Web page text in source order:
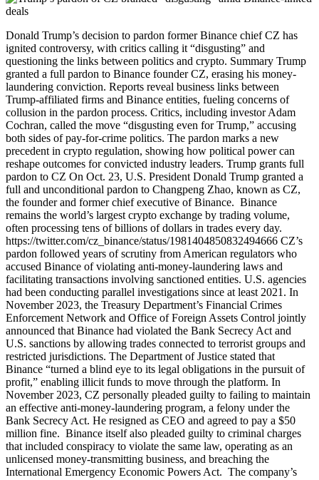
Donald Trump’s decision to pardon former Binance chief CZ has ignited controversy, with critics calling it “disgusting” and questioning the links between politics and crypto. Summary Trump granted a full pardon to Binance founder CZ, erasing his money-laundering conviction. Reports reveal business links between Trump-affiliated firms and Binance entities, fueling concerns of collusion in the pardon process. Critics, including investor Adam Cochran, called the move “disgusting even for Trump,” accusing both sides of pay-for-crime politics. The pardon marks a new precedent in crypto regulation, showing how political power can reshape outcomes for convicted industry leaders. Trump grants full pardon to CZ On Oct. 23, U.S. President Donald Trump granted a full and unconditional pardon to Changpeng Zhao, known as CZ, the founder and former chief executive of Binance. Binance remains the world’s largest crypto exchange by trading volume, often processing tens of billions of dollars in trades every day. https://twitter.com/cz_binance/status/1981404850832494666 CZ’s pardon followed years of scrutiny from American regulators who accused Binance of violating anti-money-laundering laws and facilitating transactions involving sanctioned entities. U.S. agencies had been conducting parallel investigations since at least 2021. In November 2023, the Treasury Department’s Financial Crimes Enforcement Network and Office of Foreign Assets Control jointly announced that Binance had violated the Bank Secrecy Act and U.S. sanctions by allowing trades connected to terrorist groups and restricted jurisdictions. The Department of Justice stated that Binance “turned a blind eye to its legal obligations in the pursuit of profit,” enabling illicit funds to move through the platform. In November 2023, CZ personally pleaded guilty to failing to maintain an effective anti-money-laundering program, a felony under the Bank Secrecy Act. He resigned as CEO and agreed to pay a $50 million fine. Binance itself also pleaded guilty to criminal charges that included conspiracy to violate the same law, operating as an unlicensed money-transmitting business, and breaching the International Emergency Economic Powers Act. The company’s settlement with U.S. authorities reached $4.3 billion in penalties, one of the largest in corporate criminal history. In April 2024, CZ was sentenced to four months in prison and was released in September 2024 after serving his term. Trump has previously used his clemency powers in cases related to digital assets. On Jan. 21, he pardoned Ross Ulbricht, the founder of Silk Road, a darknet marketplace that enabled over $200 million in Bitcoin (BTC) based illegal transactions. The road to the pardon Public talk of a possible presidential pardon for CZ began circulating in early 2025. The discussions first surfaced on social media and crypto-industry forums, where speculation grew that Trump’s team was informally exploring clemency for the Binance founder. The rumors, initially dismissed as chatter, gained traction when credible media outlets began reporting on behind-the-scenes developments. In March 2025, The Wall Street Journal reported that members of Trump’s family had been in contact with representatives from Binance and that CZ was seeking a presidential pardon. Two months later, in May 2025, CZ confirmed that his team had formally submitted a pardon request. He explained that while he had previously denied ongoing discussions, the official request had been filed in late March or early April. Soon after, on May 14, several U.S. senators, including Elizabeth Warren, sent a letter to the DOJ and the White House demanding transparency. The letter requested documentation related to any communications about the pardon and pointed to the potential conflict between CZ’s conviction, his continued ownership interests in Binance, and his appeal for clemency. In October 2025, reports again emerged that the White House was “reportedly considering” granting a pardon to CZ. These developments came amid growing news coverage of his case. The pardon was officially announced on Oct. 23, a day after it was signed. The White House statement described President Trump’s decision as an exercise of constitutional authority and presented the move as a correction to what it called “prosecution by the Biden administration in their war on cryptocurrency.” On the same day, Senator Elizabeth Warren publicly condemned the decision, arguing that CZ had pleaded guilty to a money-laundering charge, funded Trump’s stablecoin initiative, and lobbied for clemency. CZ pleaded guilty to a criminal money laundering charge and was sentenced to prison.But then he financed President Trump’s stablecoin and lobbied for a pardon.Today, he got it. If Congress does not stop this kind of corruption, it owns it. pic.twitter.com/NsWeaJcVeK— Elizabeth Warren (@SenWarren) October 23, 2025 She warned that if Congress failed to act against such exchanges of influence, it would be complicit in normalizing corruption. Binance-linked deals surface after CZ pardon The story of CZ’s pardon did not end with a White House statement. Adam Cochran, a well-known Ethereum (ETH) investor and venture capitalist, accused Trump and CZ of coordinated collusion. In a detailed thread on X, he called Trump’s decision “disgusting even for Trump” and claimed that CZ had allowed groups such as Hamas and Wagner to use Binance. This is DISGUSTING – even for Trump.CZ admitted to sanctions violations. He had knowingly allowed groups like Hamas and Wagner to use Binance.CZ then:-Had Binance partner with Trump’s World Liberty Fi on their new stablecoin-Partnered with Dominari Holdings (which… https://t.co/pJCySwjbZ9 pic.twitter.com/tPQQQkWLi4— Adam Cochran (adamscochran.eth) (@adamscochran) October 23, 2025 Cochran alleged that Binance later partnered with Trump’s company, World Liberty Financial (WLFI), to launch a new stablecoin, collaborated with Dominari Holdings, a firm linked to Trump’s sons operating out of Trump Tower, and invested in those ventures through YZi Labs. He concluded that the timing of the pardon was “the clearest case yet of pay-for-crime.” Cochran’s post gained traction because his claims aligned with a timeline supported by public filings and official disclosures. The first major link appeared in April 2025, when World Liberty Financial, founded by Donald Trump and his sons, announced a dollar-pegged stablecoin named USD1 (USD1), claiming it would be fully backed by U.S. Treasuries and cash equivalents. Company documents showed that USD1 would operate on both Ethereum and Binance Smart Chain, effectively embedding it within Binance’s infrastructure. In May 2025, reports emerged that Abu Dhabi-based MGX Fund Management Limited planned to use USD1 to execute a $2 billion investment in Binance. Zach Witkoff, co-founder of World Liberty Financial, described the deal as “a strategic vote of confidence in Binance and in the U.S.-linked stablecoin ecosystem.” The transaction brought together three entities, the Trump family’s crypto venture, a foreign sovereign-fund-linked investor, and Binance itself. The arrangement quickly drew congressional attention. In June 2025, Senators Elizabeth Warren and Jeff Merkley sent letters to both MGX and Binance, stating that “President Donald Trump and his family are financially linked to World Liberty Financial, meaning that the President stands to benefit from your companies’ use of USD1 in this transaction.” The correspondence formally established that the sitting president’s family could profit from a multibillion-dollar deal involving Binance. Further connections appeared in October 2025, when Bloomberg Law reported that a subsidiary of Dominari Holdings Inc., a New York-based investment firm with known ties to Trump’s sons, Eric Trump and Donald Trump Jr., had entered a partnership with a blockchain project backed by CZ’s family office. According to the report, the partnership aimed to develop infrastructure for digital assets and exchange-traded funds. The project, called the Hemi blockchain, was described as a Bitcoin-programmability network. Dominari Securities, a subsidiary of Dominari Holdings, made a “strategic investment” in Hemi, while both entities planned to jointly roll out a digital-asset treasury and ETF platform. Bloomberg noted that Dominari operates out of Trump Tower, counts the Trump sons in advisory or ownership roles, and is commonly referred to as “Trump linked,” creating another connection between Trump affiliated businesses and CZ related entities. No public record confirms a direct exchange of favors, but the overlapping business relationships and the pardon that followed have drawn criticism from both policymakers and industry observers who argue that the sequence of events blurs the line between political power and financial interest. A new precedent in crypto pardons The presidential pardon closes CZ’s legal chapter but reopens questions about his corporate future. His resignation from Binance in November 2023 was part of the plea agreement with the DOJ, which required him to step down as chief executive after admitting to violations of the Bank Secrecy Act. Now that the conviction has been erased, no legal barriers remain preventing CZ from rejoining Binance or taking a leadership role in related ventures. Any potential return would depend on the company’s board and on regulators in jurisdictions where Binance operates, particularly in markets that maintain active oversight of its compliance framework. The pardon sets a procedural precedent for the digital-asset industry, showing that presidential clemency can extend beyond personal relief to reshape the professional prospects of high-profile